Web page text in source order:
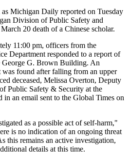
Michigan Daily reported on Tuesday
Division of Public Safety and
20 death of a Chinese scholar.
11:00 pm, officers from the
Department responded to a report of
George G. Brown Building. An
was found after falling from an upper
deceased, Melissa Overton, Deputy
Public Safety & Security at the
an email sent to the Global Times on
as a possible act of self-harm,"
is no indication of an ongoing threat
this remains an active investigation,
details at this time.